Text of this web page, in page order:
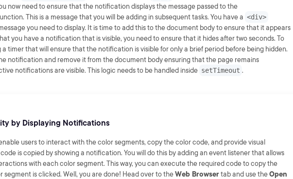
now need to ensure that the notification displays the message passed to the
This is a message that you will be adding in subsequent tasks. You have a <div>
you need to display. It is time to add this to the document body to ensure that it appears
you have a notification that is visible, you need to ensure that it hides after two seconds. To
a timer that will ensure that the notification is visible for only a brief period before being hidden.
notification and remove it from the document body ensuring that the page remains
notifications are visible. This logic needs to be handled inside setTimeout .
by Displaying Notifications
users to interact with the color segments, copy the color code, and provide visual
is copied by showing a notification. You will do this by adding an event listener that allows
with each color segment. This way, you can execute the required code to copy the
segment is clicked. Well, you are done! Head over to theWeb Browsertab and use theOpen